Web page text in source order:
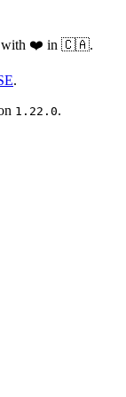
with ❤️ in 🇨🇦.
.
1.22.0.